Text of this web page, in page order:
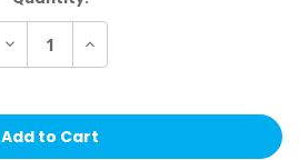
Decrease
Quantity
of
Authentic
Aluminum
Increase
of
Authentic
Aluminum